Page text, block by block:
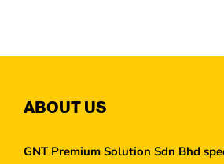
ABOUT US
GNT Premium Solution Sdn Bhd